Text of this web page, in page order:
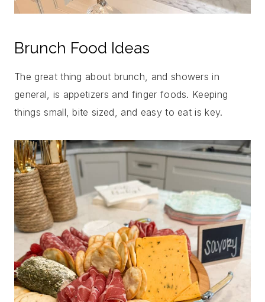
Brunch Food Ideas
The great thing about brunch, and showers in
general, is appetizers and finger foods. Keeping
things small, bite sized, and easy to eat is key.